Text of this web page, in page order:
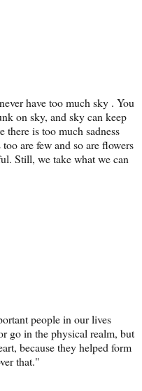
have too much sky . You
on sky, and sky can keep
there is too much sadness
are few and so are flowers
Still, we take what we can
people in our lives
go in the physical realm, but
because they helped form
that."